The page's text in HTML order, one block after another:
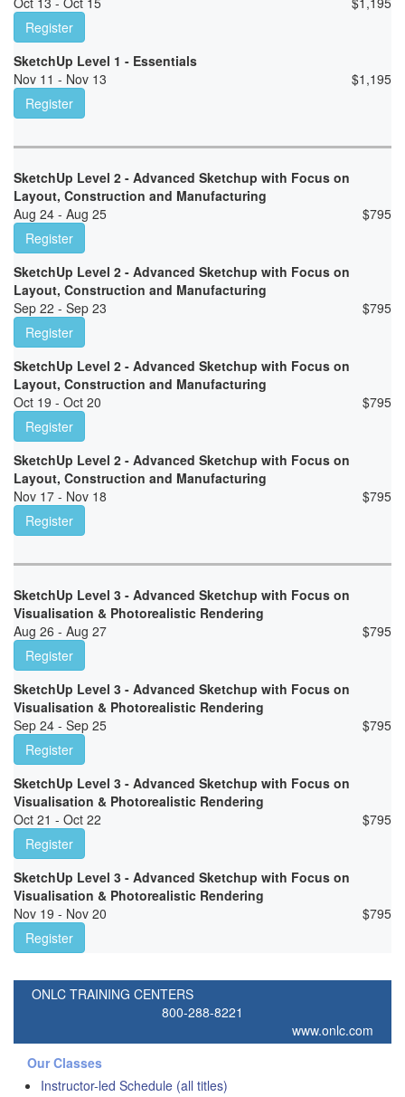
Register
SketchUp Level 1 - Essentials
Nov 11 - Nov 13
$1,195
Register
SketchUp Level 2 - Advanced Sketchup with Focus on
Layout, Construction and Manufacturing
Aug 24 - Aug 25
$795
Register
SketchUp Level 2 - Advanced Sketchup with Focus on
Layout, Construction and Manufacturing
Sep 22 - Sep 23
$795
Register
SketchUp Level 2 - Advanced Sketchup with Focus on
Layout, Construction and Manufacturing
Oct 19 - Oct 20
$795
Register
SketchUp Level 2 - Advanced Sketchup with Focus on
Layout, Construction and Manufacturing
Nov 17 - Nov 18
$795
Register
SketchUp Level 3 - Advanced Sketchup with Focus on
Visualisation & Photorealistic Rendering
Aug 26 - Aug 27
$795
Register
SketchUp Level 3 - Advanced Sketchup with Focus on
Visualisation & Photorealistic Rendering
Sep 24 - Sep 25
$795
Register
SketchUp Level 3 - Advanced Sketchup with Focus on
Visualisation & Photorealistic Rendering
Oct 21 - Oct 22
$795
Register
SketchUp Level 3 - Advanced Sketchup with Focus on
Visualisation & Photorealistic Rendering
Nov 19 - Nov 20
$795
Register
ONLC TRAINING CENTERS
800-288-8221
www.onlc.com
Our Classes
Instructor-led Schedule (all titles)